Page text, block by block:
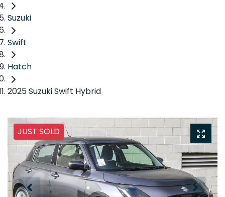
Suzuki
Swift
Hatch
2025 Suzuki Swift Hybrid
JUST SOLD